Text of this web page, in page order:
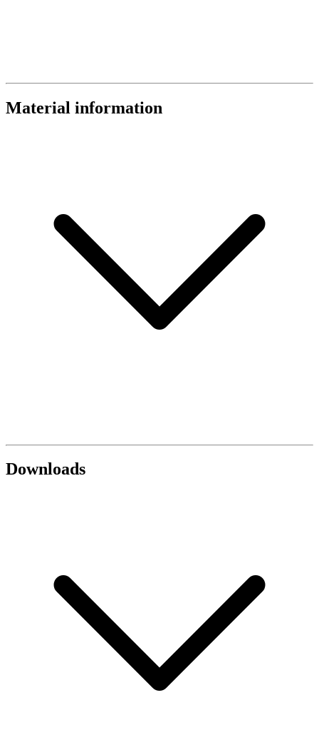
Material information
Downloads